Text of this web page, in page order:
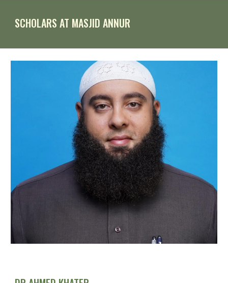
SCHOLARS AT MASJID ANNUR